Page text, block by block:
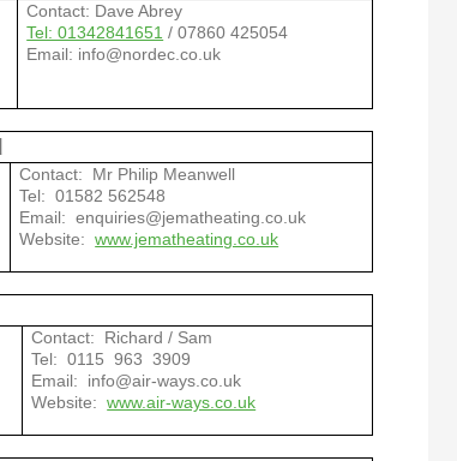
Contact: Dave Abrey
Tel: 01342841651 / 07860 425054
Email: info@nordec.co.uk
Contact: Mr Philip Meanwell
Tel: 01582 562548
Email: enquiries@jematheating.co.uk
Website:www.jematheating.co.uk
Contact: Richard / Sam
Tel: 0115 963 3909
Email: info@air-ways.co.uk
Website:www.air-ways.co.uk